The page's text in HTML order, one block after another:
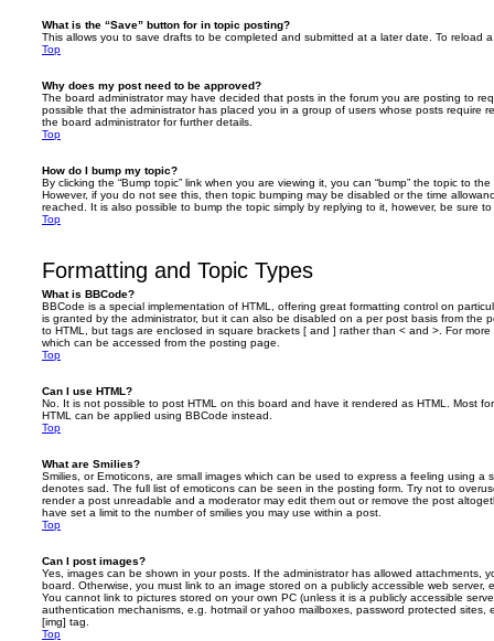
What is the “Save” button for in topic posting?
This allows you to save drafts to be completed and submitted at a later date. To reload
Top
Why does my post need to be approved?
The board administrator may have decided that posts in the forum you are posting to
possible that the administrator has placed you in a group of users whose posts require
the board administrator for further details.
Top
How do I bump my topic?
By clicking the “Bump topic” link when you are viewing it, you can “bump” the topic to
However, if you do not see this, then topic bumping may be disabled or the time
reached. It is also possible to bump the topic simply by replying to it, however, be sure
Top
Formatting and Topic Types
What is BBCode?
BBCode is a special implementation of HTML, offering great formatting control on
is granted by the administrator, but it can also be disabled on a per post basis from the
to HTML, but tags are enclosed in square brackets [ and ] rather than < and >. For
which can be accessed from the posting page.
Top
Can I use HTML?
No. It is not possible to post HTML on this board and have it rendered as HTML. Most
HTML can be applied using BBCode instead.
Top
What are Smilies?
Smilies, or Emoticons, are small images which can be used to express a feeling using a
denotes sad. The full list of emoticons can be seen in the posting form. Try not to
render a post unreadable and a moderator may edit them out or remove the post
have set a limit to the number of smilies you may use within a post.
Top
Can I post images?
Yes, images can be shown in your posts. If the administrator has allowed attachments,
board. Otherwise, you must link to an image stored on a publicly accessible web server,
You cannot link to pictures stored on your own PC (unless it is a publicly accessible
authentication mechanisms, e.g. hotmail or yahoo mailboxes, password protected sites,
[img] tag.
Top